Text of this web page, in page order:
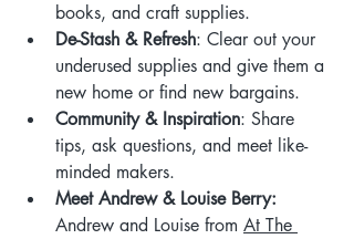
books, and craft supplies.
De-Stash & Refresh: Clear out your
underused supplies and give them a
new home or find new bargains.
Community & Inspiration: Share
tips, ask questions, and meet like-
minded makers.
Meet Andrew & Louise Berry:
Andrew and Louise from At The